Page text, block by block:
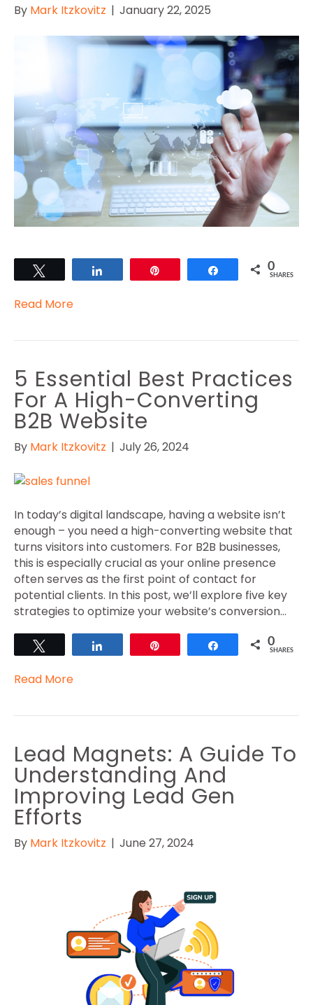
By Mark Itzkovitz | January 22, 2025
Share 0
SHARES
Read More
5 Essential Best Practices
For A High-Converting
B2B Website
By Mark Itzkovitz | July 26, 2024
In today’s digital landscape, having a website isn’t
enough – you need a high-converting website that
turns visitors into customers. For B2B businesses,
this is especially crucial as your online presence
often serves as the first point of contact for
potential clients. In this post, we’ll explore five key
strategies to optimize your website’s conversion…
Share 0
SHARES
Read More
Lead Magnets: A Guide To
Understanding And
Improving Lead Gen
Efforts
By Mark Itzkovitz | June 27, 2024